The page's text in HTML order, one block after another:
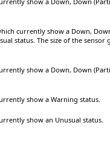
currently show a Down,
status. The size of the
show a Down, Down
show aWarning status.
show an Unusual status.